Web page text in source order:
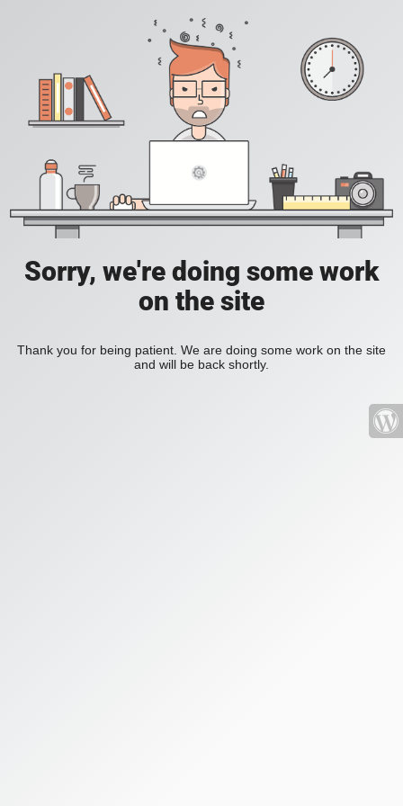
Sorry, we're doing some work
on the site
Thank you for being patient. We are doing some work on the site
and will be back shortly.